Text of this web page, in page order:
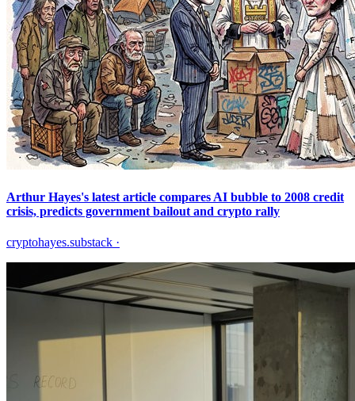
Arthur Hayes's latest article compares AI bubble to 2008 credit
crisis, predicts government bailout and crypto rally
cryptohayes.substack ·